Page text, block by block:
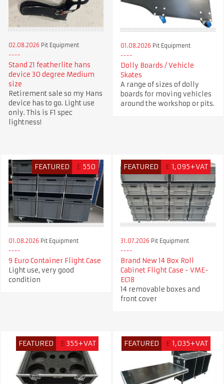
02.08.2026 Pit Equipment
Stand 21 featherlite hans
device 30 degree Medium
size
Retirement sale so my Hans
device has to go. Light use
only. This is F1 spec
lightness!
01.08.2026 Pit Equipment
Dolly Boards / Vehicle
Skates
A range of sizes of dolly
boards for moving vehicles
around the workshop or pits.
FEATURED £ 550
01.08.2026 Pit Equipment
9 Euro Container Flight Case
Light use, very good
condition
FEATURED £ 1,095+VAT
31.07.2026 Pit Equipment
Brand New 14 Box Roll
Cabinet Flight Case - VME-
EC18
14 removable boxes and
front cover
FEATURED £ 355+VAT FEATURED £ 1,035+VAT